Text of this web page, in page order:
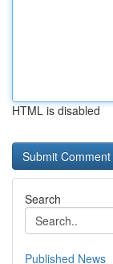
HTML is disabled
Search
Published News